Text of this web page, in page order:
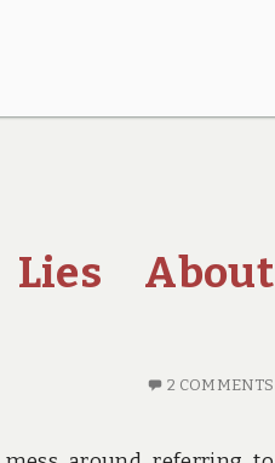
About
2 COMMENTS